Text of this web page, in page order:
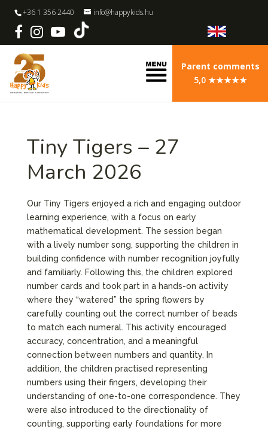
+36 1 356 2440 info@happykids.hu
Parent comments
5,0 ★★★★★
Tiny Tigers – 27
March 2026
Our Tiny Tigers enjoyed a rich and engaging outdoor
learning experience, with a focus on early
mathematical development. The session began
with a lively number song, supporting the children in
building confidence with number recognition joyfully
and familiarly. Following this, the children explored
number cards and took part in a hands-on activity
where they “watered” the spring flowers by
carefully counting out the correct number of beads
to match each numeral. This activity encouraged
accuracy, concentration, and a meaningful
connection between numbers and quantity. In
addition, the children practised representing
numbers using their fingers, developing their
understanding of one-to-one correspondence. They
were also introduced to the directionality of
counting, supporting early foundations for more